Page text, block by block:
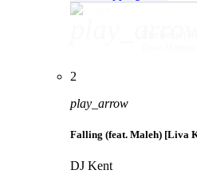
2
play_arrow
Falling (feat. Maleh) [Liva
DJ Kent